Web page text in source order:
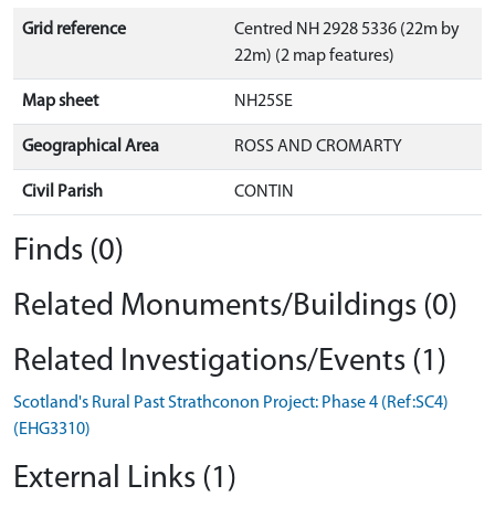
Grid reference
Centred NH 2928 5336 (22m by
22m) (2 map features)
Map sheet NH25SE
Geographical Area ROSS AND CROMARTY
Civil Parish CONTIN
Finds (0)
Related Monuments/Buildings (0)
Related Investigations/Events (1)
Scotland's Rural Past Strathconon Project: Phase 4 (Ref:SC4)
(EHG3310)
External Links (1)